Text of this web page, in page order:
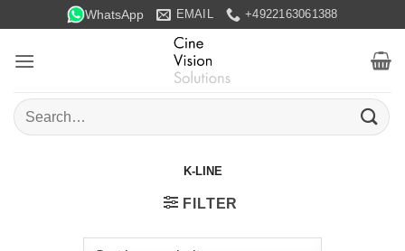
to
content
WhatsApp EMAIL +4922163061388
Search
for:
K-LINE
FILTER